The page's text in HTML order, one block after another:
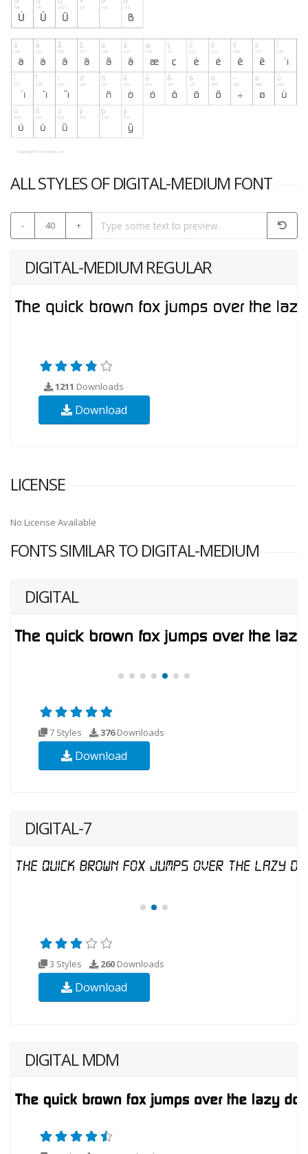
ALL STYLES OF DIGITAL-MEDIUM FONT
- 40 +
DIGITAL-MEDIUM REGULAR
1211 Downloads
Download
LICENSE
No License Available
FONTS SIMILAR TO DIGITAL-MEDIUM
DIGITAL
7 Styles 376Downloads
Download
DIGITAL-7
3 Styles 260 Downloads
Download
DIGITAL MDM